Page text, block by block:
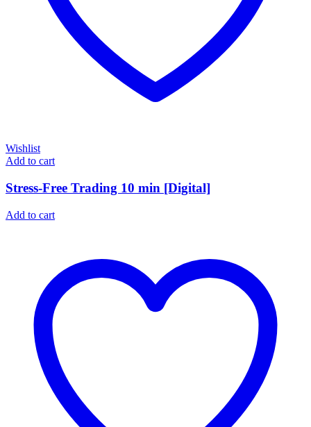
Wishlist
Add to cart
Stress-Free Trading 10 min [Digital]
Add to cart